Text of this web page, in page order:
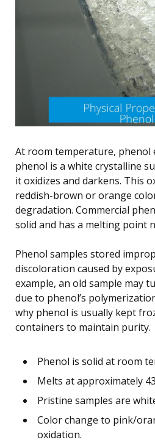
At room temperature, phenol
phenol is a white crystalline
it oxidizes and darkens. This
reddish-brown or orange
degradation. Commercial
solid and has a melting point
Phenol samples stored
discoloration caused by
example, an old sample may
due to phenol’s
why phenol is usually kept
containers to maintain purity.
Phenol is solid at room
Melts at approximately
Pristine samples are
Color change to pink/
oxidation.